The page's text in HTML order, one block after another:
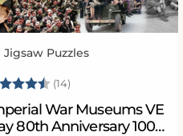
Jigsaw Puzzles
(14)
War Museums VE
80th Anniversary 1000